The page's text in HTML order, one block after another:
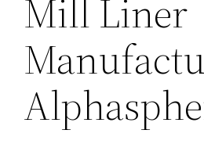
Mill Liner